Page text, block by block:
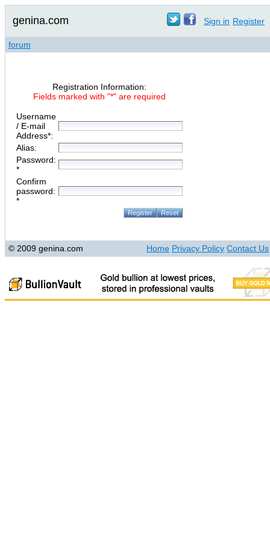
genina.com Sign in Register
forum
Registration Information:
Fields marked with "*" are required
Username
/ E-mail
Address*:
Alias:
Password:
*
Confirm
password:
*
© 2009 genina.com Home Privacy Policy Contact Us